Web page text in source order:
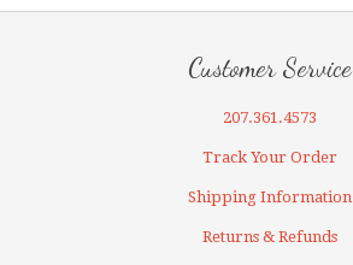
Customer Service
207.361.4573
Track Your Order
Shipping Information
Returns & Refunds